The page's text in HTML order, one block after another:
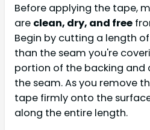
Before applying the tape,
are clean, dry, and free
Begin by cutting a length
than the seam you're
portion of the backing and
the seam. As you remove
tape firmly onto the
along the entire length.